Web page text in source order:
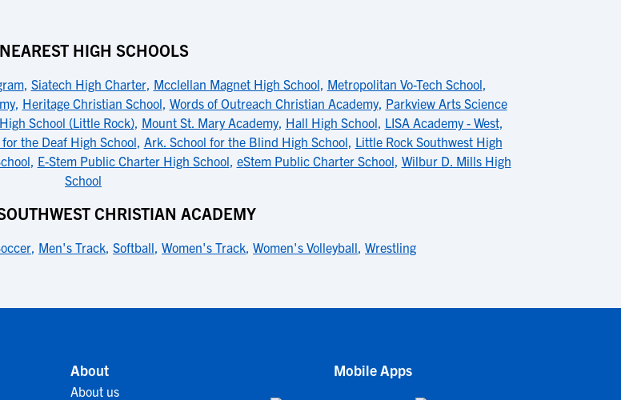
HIGH SCHOOLS
, Siatech High Charter, Mcclellan Magnet High School, Metropolitan Vo-Tech School,
, Heritage Christian School, Words of Outreach Christian Academy, Parkview Arts Science
School (Little Rock), Mount St. Mary Academy, Hall High School, LISA Academy - West,
the Deaf High School, Ark. School for the Blind High School, Little Rock Southwest High
, E-Stem Public Charter High School, eStem Public Charter School, Wilbur D. Mills High
School
CHRISTIAN ACADEMY
, Men's Track, Softball, Women's Track, Women's Volleyball, Wrestling
About
About us
Mobile Apps